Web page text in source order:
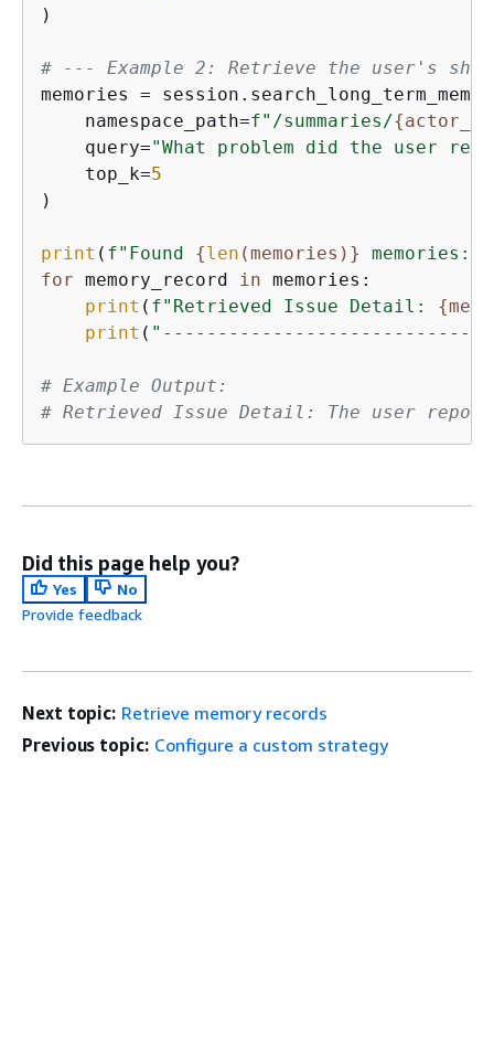
)
# --- Example 2: Retrieve the user's
memories =
    namespace_path=
f"/summaries/{
    query=
"What problem did the user
    top_k=
5
)
print ( f"Found {len (memories)} memories:"
for memory_record in memories:
print ( f"Retrieved Issue Detail: {
print (
# Example Output:
# Retrieved Issue Detail: The user
Did this page help you?
Yes
No
Provide feedback
Next topic: Retrieve memory records
Previous topic: Configure a custom strategy